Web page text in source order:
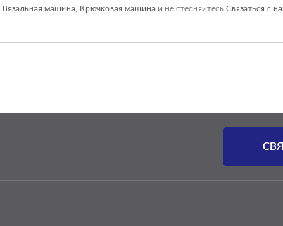
Вязальная машина Крючковая машина и не стесняйтесь Связаться с